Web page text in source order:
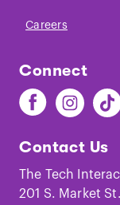
Careers
Connect
Find
The
on
Facebook
Find
The
on
Instagram
Find
The
on
Contact Us
The Tech
201 S. Market St.